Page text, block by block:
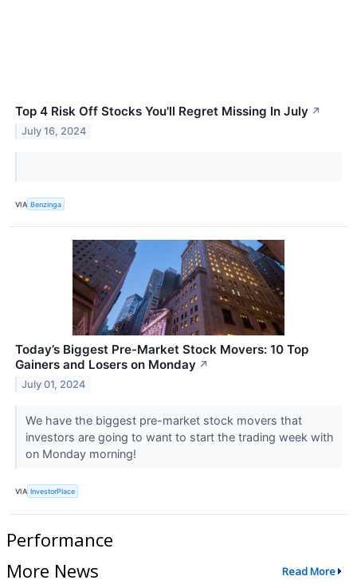
Top 4 Risk Off Stocks You'll Regret Missing In July ↗
July 16, 2024
VIA Benzinga
Today’s Biggest Pre-Market Stock Movers: 10 Top
Gainers and Losers on Monday ↗
July 01, 2024
We have the biggest pre-market stock movers that
investors are going to want to start the trading week with
on Monday morning!
VIA InvestorPlace
Performance
More News
Read More